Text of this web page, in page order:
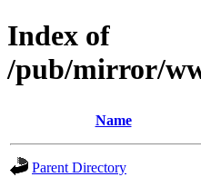
Index of
/pub/mirror/
Name
Parent Directory